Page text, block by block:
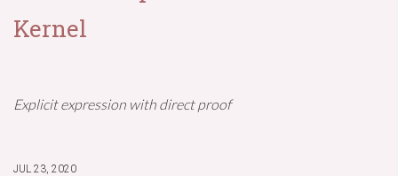
Kernel
Explicit expression with direct proof
JUL 23, 2020